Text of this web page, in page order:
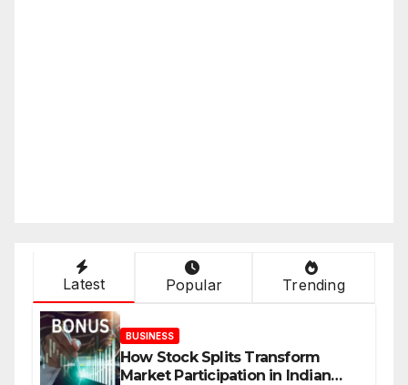
Latest Popular Trending
BUSINESS
How Stock Splits Transform
Market Participation in Indian